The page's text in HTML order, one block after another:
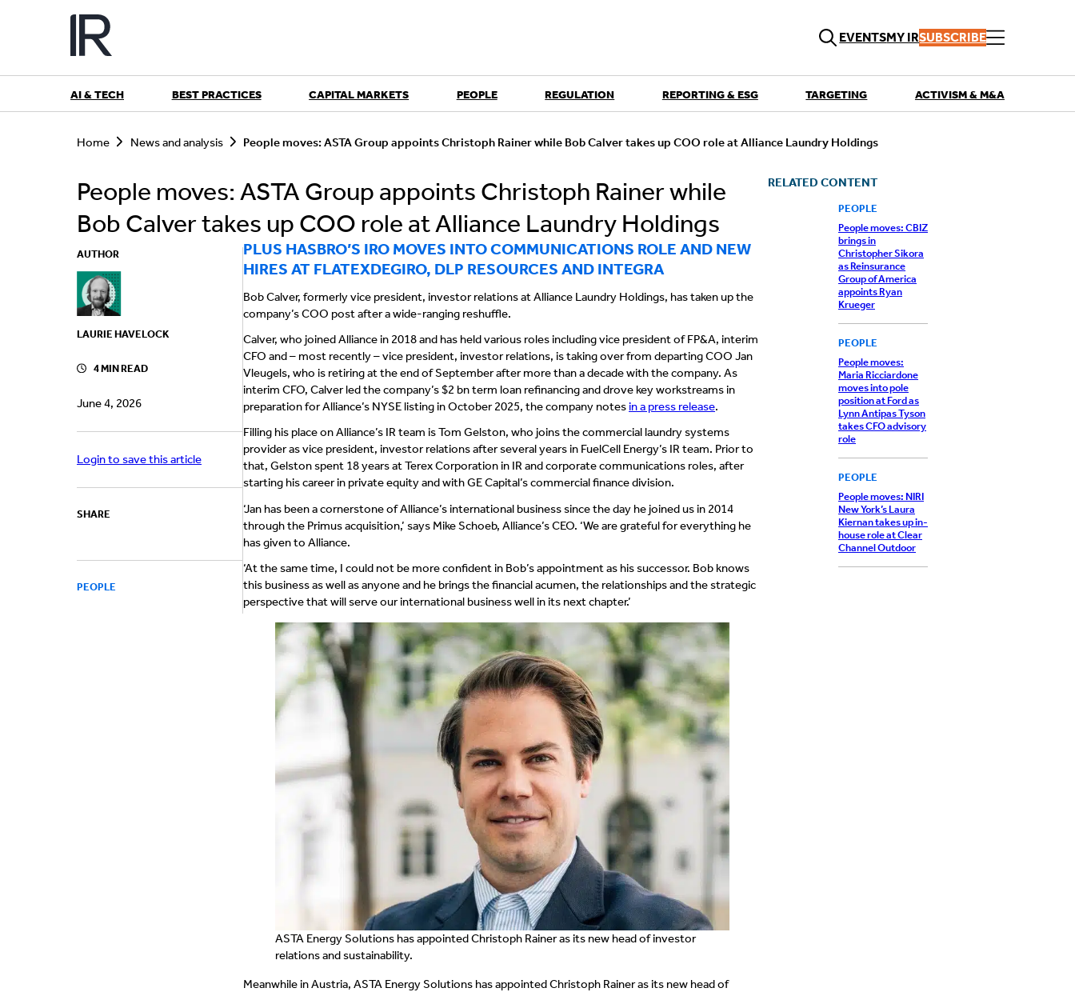
EVENTSMY IRSUBSCRIBE
Playbooks
Research
AI & TECH BEST PRACTICES CAPITAL MARKETS PEOPLE REGULATION REPORTING & ESG TARGETING ACTIVISM & M&A
Home News and analysis People moves: ASTA Group appoints Christoph Rainer while Bob Calver takes up COO role at Alliance Laundry Holdings
People moves: ASTA Group appoints Christoph Rainer while
Bob Calver takes up COO role at Alliance Laundry Holdings
AUTHOR
LAURIE HAVELOCK
4 MIN READ
June 4, 2026
Login to save this article
SHARE
PEOPLE
PLUS HASBRO’S IRO MOVES INTO COMMUNICATIONS ROLE AND NEW
HIRES AT FLATEXDEGIRO, DLP RESOURCES AND INTEGRA
Bob Calver, formerly vice president, investor relations at Alliance Laundry Holdings, has taken up the
company’s COO post after a wide-ranging reshuffle.
Calver, who joined Alliance in 2018 and has held various roles including vice president of FP&A, interim
CFO and – most recently – vice president, investor relations, is taking over from departing COO Jan
Vleugels, who is retiring at the end of September after more than a decade with the company. As
interim CFO, Calver led the company’s $2 bn term loan refinancing and drove key workstreams in
preparation for Alliance’s NYSE listing in October 2025, the company notesin a press release.
Filling his place on Alliance’s IR team is Tom Gelston, who joins the commercial laundry systems
provider as vice president, investor relations after several years in FuelCell Energy’s IR team. Prior to
that, Gelston spent 18 years at Terex Corporation in IR and corporate communications roles, after
starting his career in private equity and with GE Capital’s commercial finance division.
‘Jan has been a cornerstone of Alliance’s international business since the day he joined us in 2014
through the Primus acquisition,’ says Mike Schoeb, Alliance’s CEO. ‘We are grateful for everything he
has given to Alliance.
‘At the same time, I could not be more confident in Bob’s appointment as his successor. Bob knows
this business as well as anyone and he brings the financial acumen, the relationships and the strategic
perspective that will serve our international business well in its next chapter.’
ASTA Energy Solutions has appointed Christoph Rainer as its new head of investor
relations and sustainability.
Meanwhile in Austria, ASTA Energy Solutions has appointed Christoph Rainer as its new head of
RELATED CONTENT
PEOPLE
People moves: CBIZ
brings in
Christopher Sikora
as Reinsurance
Group of America
appoints Ryan
Krueger
PEOPLE
People moves:
Maria Ricciardone
moves into pole
position at Ford as
Lynn Antipas Tyson
takes CFO advisory
role
PEOPLE
People moves: NIRI
New York’s Laura
Kiernan takes up in-
house role at Clear
Channel Outdoor